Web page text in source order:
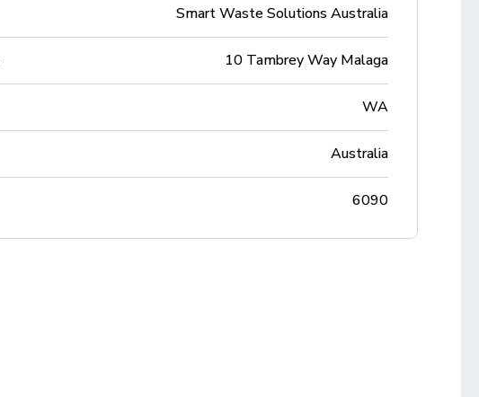
Smart Waste Solutions Australia
10 Tambrey Way Malaga
WA
Australia
6090